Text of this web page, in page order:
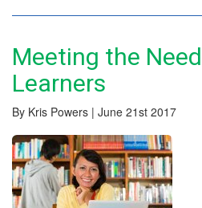
Meeting the
Learners
By Kris Powers | June 21st 2017